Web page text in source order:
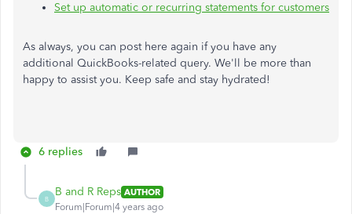
Set up automatic or recurring statements for customers
As always, you can post here again if you have any
additional QuickBooks-related query. We'll be more than
happy to assist you. Keep safe and stay hydrated!
6 replies
B
B and R Reps AUTHOR
Forum|Forum|4 years ago